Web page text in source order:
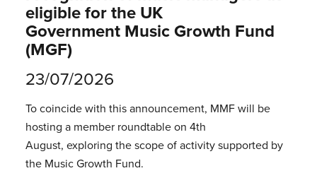
eligible for the UK
Government Music Growth Fund
(MGF)
23/07/2026
To coincide with this announcement, MMF will be
hosting a member roundtable on 4th
August, exploring the scope of activity supported by
the Music Growth Fund.